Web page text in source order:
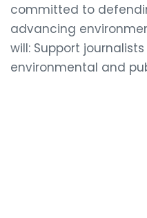
committed to
advancing
will: Support
environmental and